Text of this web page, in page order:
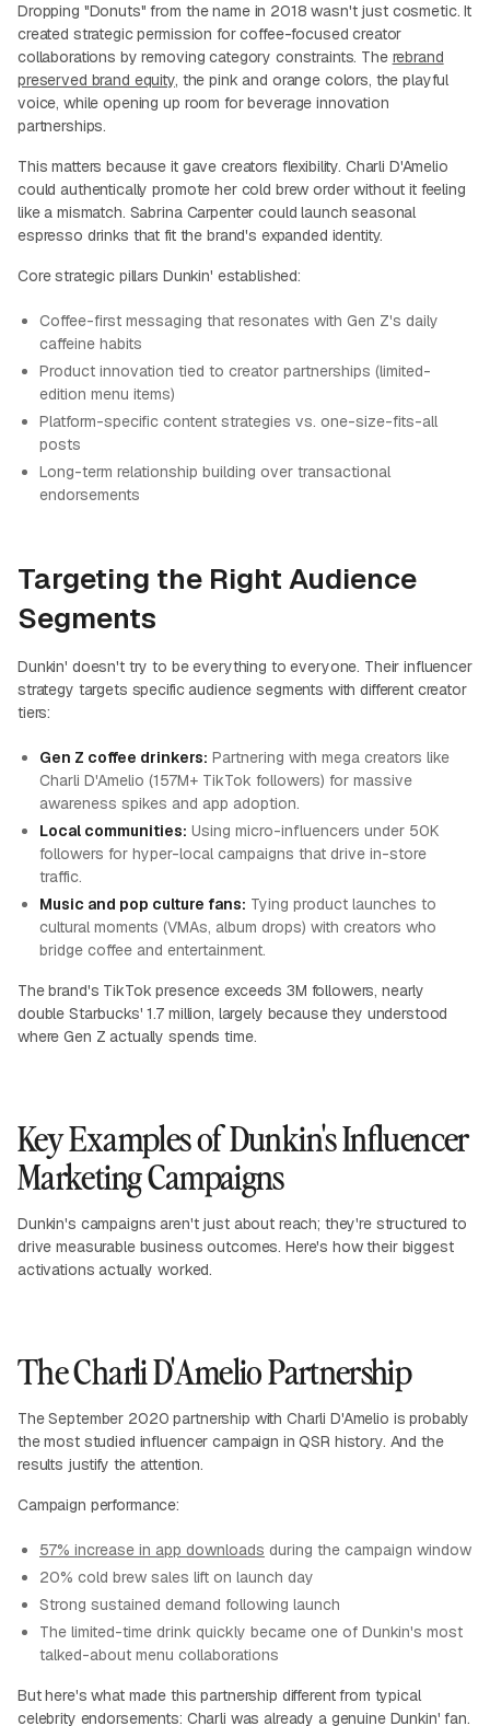
Dropping "Donuts" from the name in 2018 wasn't just cosmetic. It
created strategic permission for coffee-focused creator
collaborations by removing category constraints. The rebrand
preserved brand equity, the pink and orange colors, the playful
voice, while opening up room for beverage innovation
partnerships.
This matters because it gave creators flexibility. Charli D'Amelio
could authentically promote her cold brew order without it feeling
like a mismatch. Sabrina Carpenter could launch seasonal
espresso drinks that fit the brand's expanded identity.
Core strategic pillars Dunkin' established:
Coffee-first messaging that resonates with Gen Z's daily
caffeine habits
Product innovation tied to creator partnerships (limited-
edition menu items)
Platform-specific content strategies vs. one-size-fits-all
posts
Long-term relationship building over transactional
endorsements
Targeting the Right Audience
Segments
Dunkin' doesn't try to be everything to everyone. Their influencer
strategy targets specific audience segments with different creator
tiers:
Gen Z coffee drinkers: Partnering with mega creators like
Charli D'Amelio (157M+ TikTok followers) for massive
awareness spikes and app adoption.
Local communities: Using micro-influencers under 50K
followers for hyper-local campaigns that drive in-store
traffic.
Music and pop culture fans: Tying product launches to
cultural moments (VMAs, album drops) with creators who
bridge coffee and entertainment.
The brand's TikTok presence exceeds 3M followers, nearly
double Starbucks' 1.7 million, largely because they understood
where Gen Z actually spends time.
Key Examples of Dunkin's Influencer
Marketing Campaigns
Dunkin's campaigns aren't just about reach; they're structured to
drive measurable business outcomes. Here's how their biggest
activations actually worked.
The Charli D'Amelio Partnership
The September 2020 partnership with Charli D'Amelio is probably
the most studied influencer campaign in QSR history. And the
results justify the attention.
Campaign performance:
57% increase in app downloads during the campaign window
20% cold brew sales lift on launch day
Strong sustained demand following launch
The limited-time drink quickly became one of Dunkin's most
talked-about menu collaborations
But here's what made this partnership different from typical
celebrity endorsements: Charli was already a genuine Dunkin' fan.